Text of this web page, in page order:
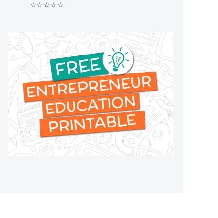
⭐⭐⭐⭐⭐